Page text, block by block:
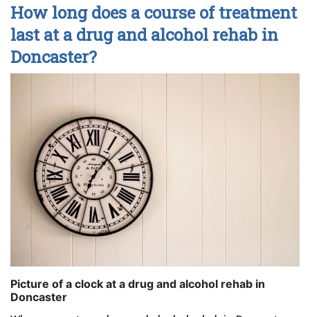
How long does a course of treatment
last at a drug and alcohol rehab in
Doncaster?
Picture of a clock at a drug and alcohol rehab in
Doncaster